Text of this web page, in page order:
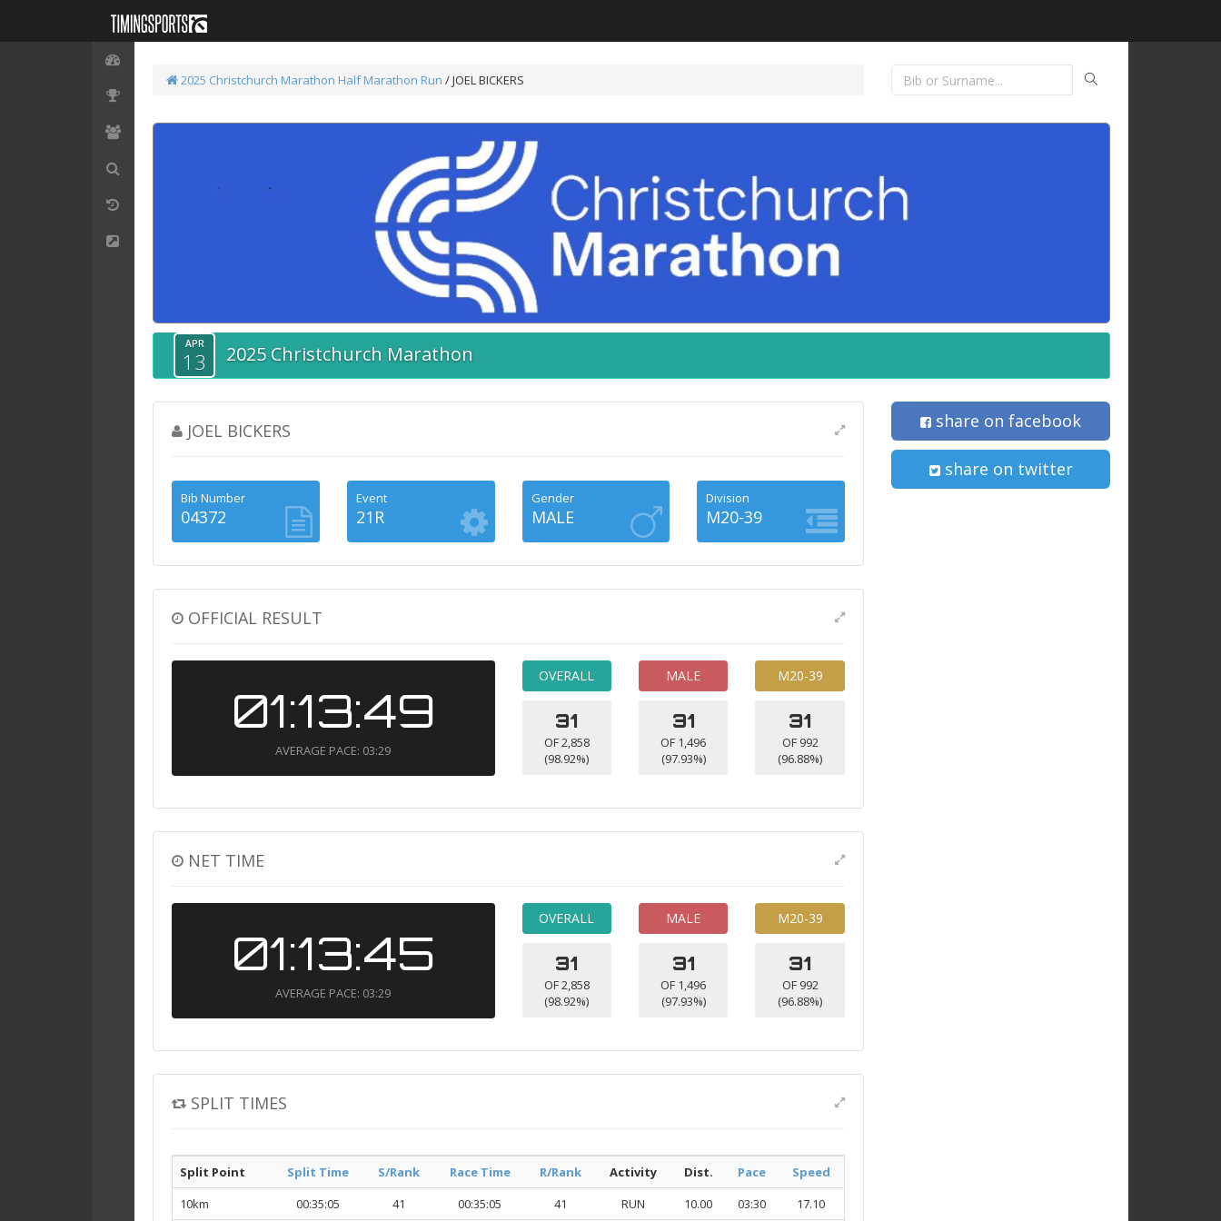
2025 Christchurch Marathon Half Marathon Run / JOEL BICKERS
APR
13 2025 Christchurch Marathon
JOEL BICKERS
Bib Number
04372
Event
21R
Gender
MALE
Division
M20-39
OFFICIAL RESULT
01:13:49
AVERAGE PACE: 03:29
OVERALL
31
OF 2,858
(98.92%)
MALE
31
OF 1,496
(97.93%)
M20-39
31
OF 992
(96.88%)
NET TIME
01:13:45
AVERAGE PACE: 03:29
OVERALL
31
OF 2,858
(98.92%)
MALE
31
OF 1,496
(97.93%)
M20-39
31
OF 992
(96.88%)
SPLIT TIMES
Split Point Split Time S/Rank Race Time R/Rank Activity Dist. Pace
Speed
10km
00:35:05 41 00:35:05 41 RUN 10.00 03:30 17.10
share on facebook
share on twitter